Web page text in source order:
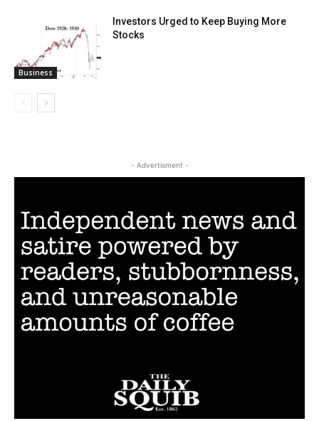
Business
Investors Urged to Keep Buying More
Stocks
- Advertisment -